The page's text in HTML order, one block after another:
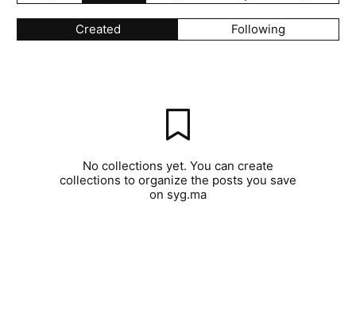
Created Following
No collections yet. You can create
collections to organize the posts you save
on syg.ma